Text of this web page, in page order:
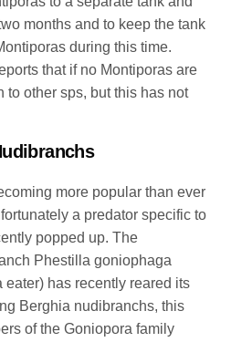
months and to keep the tank
during this time.
that if no Montiporas are
to other sps, but this has not
more popular than ever
a predator specific to
popped up. The
Phestilla goniophaga
has recently reared its
Berghia nudibranchs, this
of the Goniopora family